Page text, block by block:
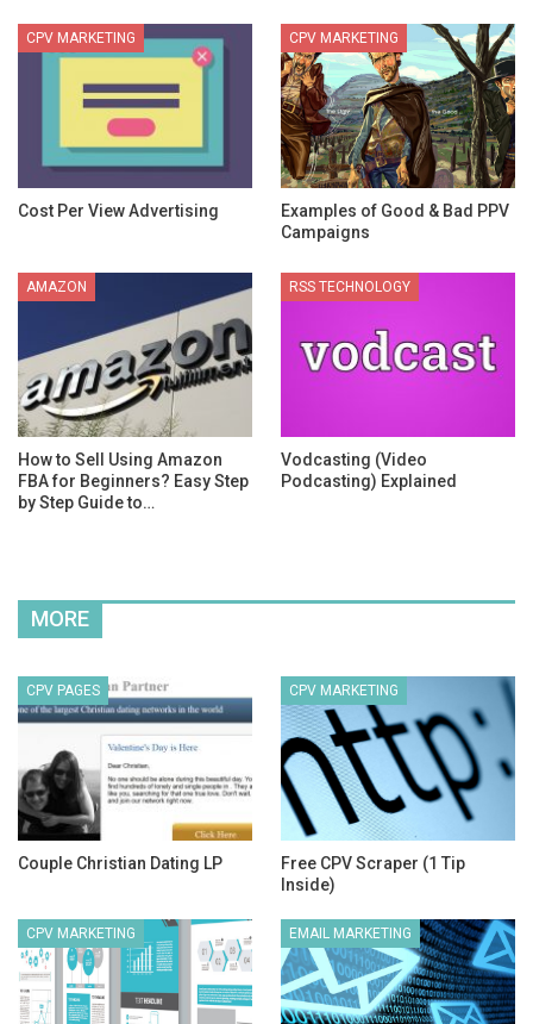
CPV MARKETING
Cost Per View Advertising
CPV MARKETING
Examples of Good & Bad PPV
Campaigns
AMAZON
How to Sell Using Amazon
FBA for Beginners? Easy Step
by Step Guide to…
RSS TECHNOLOGY
Vodcasting (Video
Podcasting) Explained
MORE
CPV PAGES
Couple Christian Dating LP
CPV MARKETING
Free CPV Scraper (1 Tip
Inside)
CPV MARKETING EMAIL MARKETING